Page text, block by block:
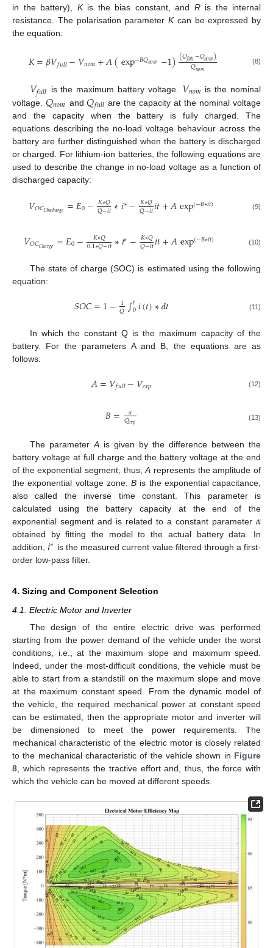
in the battery), Kis the bias constant, and Ris the internal
resistance. The polarisation parameter Kcan be expressed by
the equation:
𝐾=𝛽𝑉𝑓𝑢𝑙𝑙−𝑉𝑛𝑜𝑚+𝐴(exp−𝐵𝑄𝑛𝑜𝑚 −1)(𝑄𝑓𝑢𝑙𝑙−𝑄𝑛𝑜𝑚)
𝑄𝑛𝑜𝑚 (8)
𝑉𝑓𝑢𝑙𝑙 is the maximum battery voltage. 𝑉𝑛𝑜𝑚 is the nominal
voltage. 𝑄𝑛𝑜𝑚 and𝑄𝑓𝑢𝑙𝑙 are the capacity at the nominal voltage
and the capacity when the battery is fully charged. The
equations describing the no-load voltage behaviour across the
battery are further distinguished when the battery is discharged
or charged. For lithium-ion batteries, the following equations are
used to describe the change in no-load voltage as a function of
discharged capacity:
𝑉𝑂𝐶𝐷𝑖𝑠𝑐ℎ𝑎𝑟𝑔𝑒 =𝐸0−𝐾∗𝑄
𝑄−𝑖𝑡∗𝑖∗−𝐾∗𝑄
𝑄−𝑖𝑡𝑖𝑡+𝐴exp(−𝐵∗𝑖𝑡) (9)
𝑉𝑂𝐶𝐶ℎ𝑎𝑟𝑔𝑒 =𝐸0− 𝐾∗𝑄
0.1∗𝑄−𝑖𝑡∗𝑖∗−𝐾∗𝑄
𝑄−𝑖𝑡𝑖𝑡+𝐴exp(−𝐵∗𝑖𝑡) (10)
The state of charge (SOC) is estimated using the following
equation:
𝑆𝑂𝐶=1−1
𝑄∫𝑡0𝑖(𝑡)∗𝑑𝑡 (11)
In which the constant Q is the maximum capacity of the
battery. For the parameters A and B, the equations are as
follows:
𝐴=𝑉𝑓𝑢𝑙𝑙−𝑉𝑒𝑥𝑝 (12)
𝐵= 𝛼
𝑄𝑒𝑥𝑝 (13)
The parameter Ais given by the difference between the
battery voltage at full charge and the battery voltage at the end
of the exponential segment; thus,A represents the amplitude of
the exponential voltage zone. B is the exponential capacitance,
also called the inverse time constant. This parameter is
calculated using the battery capacity at the end of the
exponential segment and is related to a constant parameter 𝛼
obtained by fitting the model to the actual battery data. In
addition,𝑖∗ is the measured current value filtered through a first-
order low-pass filter.
4. Sizing and Component Selection
4.1. Electric Motor and Inverter
The design of the entire electric drive was performed
starting from the power demand of the vehicle under the worst
conditions, i.e., at the maximum slope and maximum speed.
Indeed, under the most-difficult conditions, the vehicle must be
able to start from a standstill on the maximum slope and move
at the maximum constant speed. From the dynamic model of
the vehicle, the required mechanical power at constant speed
can be estimated, then the appropriate motor and inverter will
be dimensioned to meet the power requirements. The
mechanical characteristic of the electric motor is closely related
to the mechanical characteristic of the vehicle shown in Figure
8 , which represents the tractive effort and, thus, the force with
which the vehicle can be moved at different speeds.